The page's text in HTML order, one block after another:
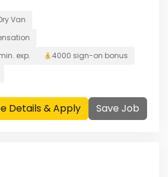
Van
exp. 4000 sign-on bonus
Details & Apply Save Job